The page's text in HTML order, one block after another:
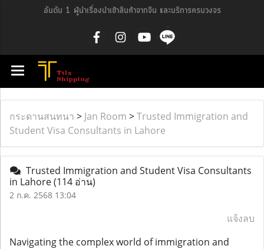
อันดับ 1 ผู้นำเรื่องนำเข้าสินค้าจากจีน และบริการครบวงจร
กระดานสนทนา > Jan Room >Trusted Immigration and
Student Visa Consultants in Lahore
Trusted Immigration and Student Visa Consultants
in Lahore(114 อ่าน)
2 ก.ค. 2568 13:04
แจ้งลบ
Navigating the complex world of immigration and